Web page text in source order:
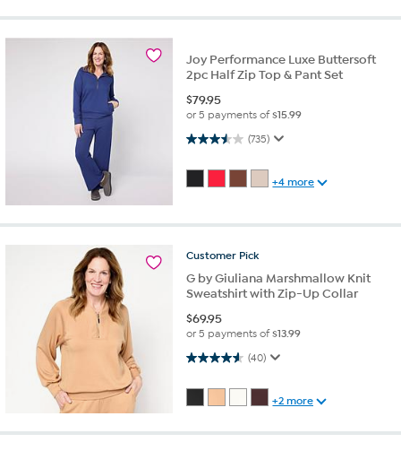
Joy Performance Luxe Buttersoft
2pc Half Zip Top & Pant Set
$79.95
or 5 payments of$15.99
(735)
3.5 out of 5 stars. 735 reviews
+4 more
Customer Pick
G by Giuliana Marshmallow Knit
Sweatshirt with Zip-Up Collar
$69.95
or 5 payments of$13.99
(40)
4.6 out of 5 stars. 40 reviews
+2 more